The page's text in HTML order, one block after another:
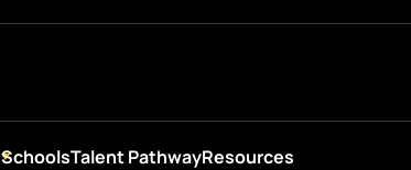
SchoolsTalent PathwayResources